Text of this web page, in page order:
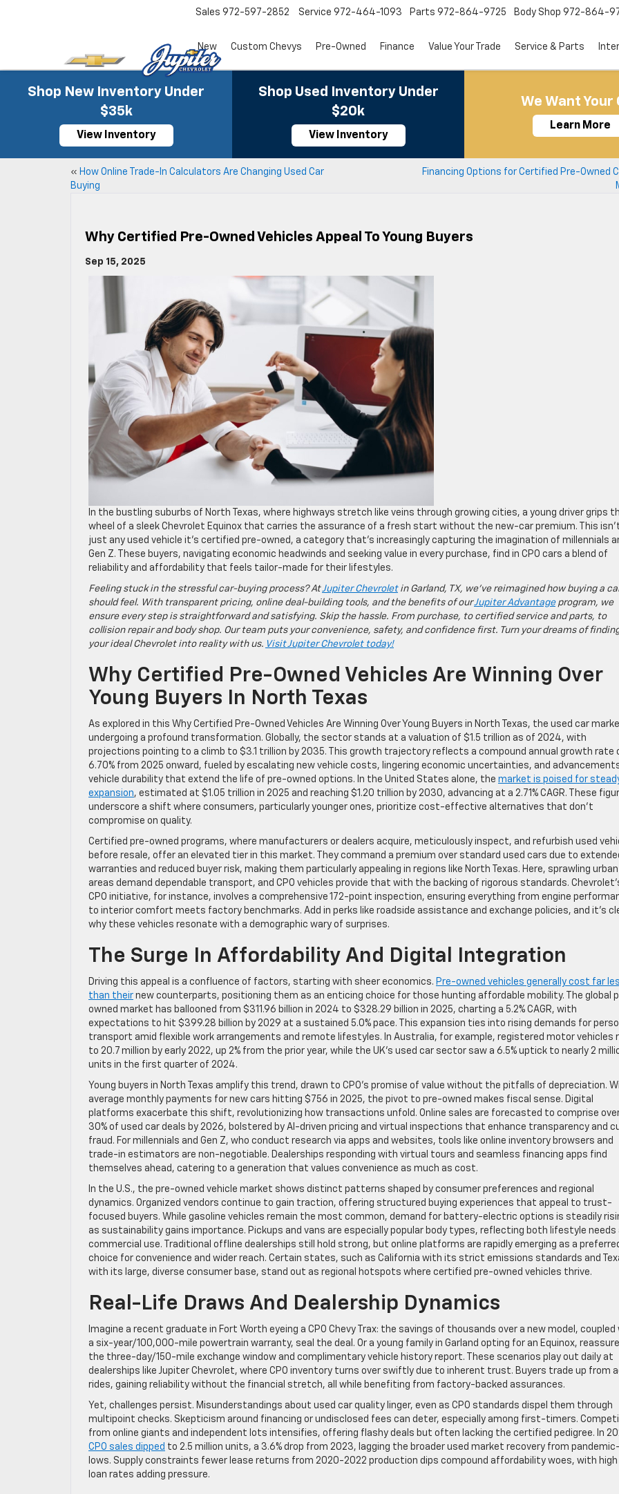
Sales 972-597-2852 Service 972-464-1093 Parts 972-864-9725 Body Shop 972-864-
New Custom Chevys Pre-Owned Finance Value Your Trade Service & Parts
Shop New Inventory Under
$35k
View Inventory
Shop Used Inventory Under
$20k
View Inventory
We Want Your
Learn More
« How Online Trade-In Calculators Are Changing Used Car
Buying
Financing Options for Certified Pre-Owned
Why Certified Pre-Owned Vehicles Appeal To Young Buyers
Sep 15, 2025
In the bustling suburbs of North Texas, where highways stretch like veins through growing cities, a young driver grips
wheel of a sleek Chevrolet Equinox that carries the assurance of a fresh start without the new-car premium. This
just any used vehicle it’s certified pre-owned, a category that’s increasingly capturing the imagination of millennials
Gen Z. These buyers, navigating economic headwinds and seeking value in every purchase, find in CPO cars a blend of
reliability and affordability that feels tailor-made for their lifestyles.
Feeling stuck in the stressful car-buying process? AtJupiter Chevroletin Garland, TX, we’ve reimagined how buying a
should feel. With transparent pricing, online deal-building tools, and the benefits of ourJupiter Advantageprogram, we
ensure every step is straightforward and satisfying. Skip the hassle. From purchase, to certified service and parts, to
collision repair and body shop. Our team puts your convenience, safety, and confidence first. Turn your dreams of
your ideal Chevrolet into reality with us. Visit Jupiter Chevrolet today!
Why Certified Pre-Owned Vehicles Are Winning Over
Young Buyers In North Texas
As explored in this Why Certified Pre-Owned Vehicles Are Winning Over Young Buyers in North Texas, the used car
undergoing a profound transformation. Globally, the sector stands at a valuation of $1.5 trillion as of 2024, with
projections pointing to a climb to $3.1 trillion by 2035. This growth trajectory reflects a compound annual growth rate
6.70% from 2025 onward, fueled by escalating new vehicle costs, lingering economic uncertainties, and
vehicle durability that extend the life of pre-owned options. In the United States alone, the market is poised for
expansion, estimated at $1.05 trillion in 2025 and reaching $1.20 trillion by 2030, advancing at a 2.71% CAGR. These
underscore a shift where consumers, particularly younger ones, prioritize cost-effective alternatives that don’t
compromise on quality.
Certified pre-owned programs, where manufacturers or dealers acquire, meticulously inspect, and refurbish used
before resale, offer an elevated tier in this market. They command a premium over standard used cars due to
warranties and reduced buyer risk, making them particularly appealing in regions like North Texas. Here, sprawling urban
areas demand dependable transport, and CPO vehicles provide that with the backing of rigorous standards.
CPO initiative, for instance, involves a comprehensive 172-point inspection, ensuring everything from engine
to interior comfort meets factory benchmarks. Add in perks like roadside assistance and exchange policies, and it’s
why these vehicles resonate with a demographic wary of surprises.
The Surge In Affordability And Digital Integration
Driving this appeal is a confluence of factors, starting with sheer economics. Pre-owned vehicles generally cost far
than their new counterparts, positioning them as an enticing choice for those hunting affordable mobility. The global
owned market has ballooned from $311.96 billion in 2024 to $328.29 billion in 2025, charting a 5.2% CAGR, with
expectations to hit $399.28 billion by 2029 at a sustained 5.0% pace. This expansion ties into rising demands for
transport amid flexible work arrangements and remote lifestyles. In Australia, for example, registered motor vehicles
to 20.7 million by early 2022, up 2% from the prior year, while the UK’s used car sector saw a 6.5% uptick to nearly 2
units in the first quarter of 2024.
Young buyers in North Texas amplify this trend, drawn to CPO’s promise of value without the pitfalls of depreciation.
average monthly payments for new cars hitting $756 in 2025, the pivot to pre-owned makes fiscal sense. Digital
platforms exacerbate this shift, revolutionizing how transactions unfold. Online sales are forecasted to comprise
30% of used car deals by 2026, bolstered by AI-driven pricing and virtual inspections that enhance transparency and
fraud. For millennials and Gen Z, who conduct research via apps and websites, tools like online inventory browsers and
trade-in estimators are non-negotiable. Dealerships responding with virtual tours and seamless financing apps find
themselves ahead, catering to a generation that values convenience as much as cost.
In the U.S., the pre-owned vehicle market shows distinct patterns shaped by consumer preferences and regional
dynamics. Organized vendors continue to gain traction, offering structured buying experiences that appeal to trust-
focused buyers. While gasoline vehicles remain the most common, demand for battery-electric options is steadily
as sustainability gains importance. Pickups and vans are especially popular body types, reflecting both lifestyle needs
commercial use. Traditional offline dealerships still hold strong, but online platforms are rapidly emerging as a
choice for convenience and wider reach. Certain states, such as California with its strict emissions standards and
with its large, diverse consumer base, stand out as regional hotspots where certified pre-owned vehicles thrive.
Real-Life Draws And Dealership Dynamics
Imagine a recent graduate in Fort Worth eyeing a CPO Chevy Trax: the savings of thousands over a new model, coupled
a six-year/100,000-mile powertrain warranty, seal the deal. Or a young family in Garland opting for an Equinox,
the three-day/150-mile exchange window and complimentary vehicle history report. These scenarios play out daily at
dealerships like Jupiter Chevrolet, where CPO inventory turns over swiftly due to inherent trust. Buyers trade up from
rides, gaining reliability without the financial stretch, all while benefiting from factory-backed assurances.
Yet, challenges persist. Misunderstandings about used car quality linger, even as CPO standards dispel them through
multipoint checks. Skepticism around financing or undisclosed fees can deter, especially among first-timers.
from online giants and independent lots intensifies, offering flashy deals but often lacking the certified pedigree. In
CPO sales dipped to 2.5 million units, a 3.6% drop from 2023, lagging the broader used market recovery from
lows. Supply constraints fewer lease returns from 2020-2022 production dips compound affordability woes, with high
loan rates adding pressure.